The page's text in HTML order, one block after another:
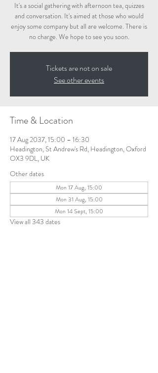
It's a social gathering with afternoon tea, quizzes
and conversation. It's aimed at those who would
enjoy some company but all are welcome. There is
no charge. We hope to see you soon.
Tickets are not on sale
See other events
Time & Location
17 Aug 2037, 15:00 – 16:30
Headington, St Andrew's Rd, Headington, Oxford
OX3 9DL, UK
Other dates
Mon 17 Aug, 15:00
Mon 31 Aug, 15:00
Mon 14 Sept, 15:00
View all 343 dates